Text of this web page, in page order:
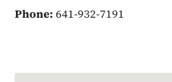
Phone: 641-932-7191